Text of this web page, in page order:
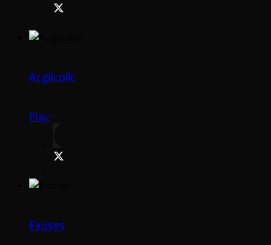
Acglicolic
Play
Exoses